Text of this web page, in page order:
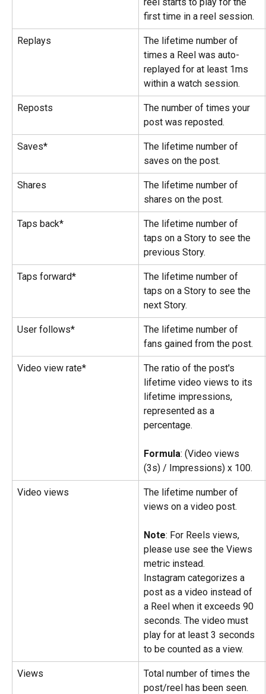
first time in a reel session.
Replays
The lifetime number of
times a Reel was auto-
replayed for at least 1ms
within a watch session.
Reposts
The number of times your
post was reposted.
Saves*
The lifetime number of
saves on the post.
Shares
The lifetime number of
shares on the post.
Taps back*
The lifetime number of
taps on a Story to see the
previous Story.
Taps forward*
The lifetime number of
taps on a Story to see the
next Story.
User follows*
The lifetime number of
fans gained from the post.
Video view rate*
The ratio of the post's
lifetime video views to its
lifetime impressions,
represented as a
percentage.
Formula: (Video views
(3s) / Impressions) x 100.
Video views
The lifetime number of
views on a video post.
Note: For Reels views,
please use see the Views
metric instead.
Instagram categorizes a
post as a video instead of
a Reel when it exceeds 90
seconds. The video must
play for at least 3 seconds
to be counted as a view.
Views
Total number of times the
post/reel has been seen.